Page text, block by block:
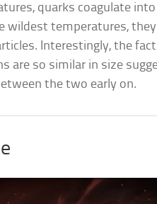
quarks coagulate
wildest temperatures,
Interestingly, the
are so similar in size
the two early on.